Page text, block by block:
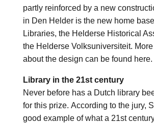
partly reinforced by a new
in Den Helder is the new home
Libraries, the Helderse Historical
the Helderse Volksuniversiteit.
about the design can be found here.
Library in the 21st century
Never before has a Dutch library
for this prize. According to the jury,
good example of what a 21st